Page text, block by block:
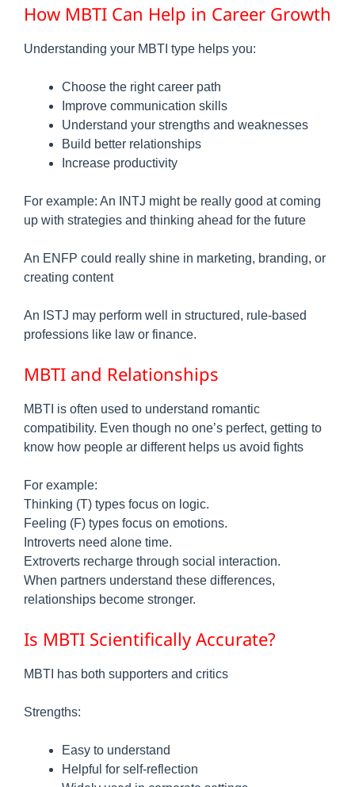
How MBTI Can Help in Career Growth
Understanding your MBTI type helps you:
Choose the right career path
Improve communication skills
Understand your strengths and weaknesses
Build better relationships
Increase productivity
For example: An INTJ might be really good at coming
up with strategies and thinking ahead for the future
An ENFP could really shine in marketing, branding, or
creating content
An ISTJ may perform well in structured, rule-based
professions like law or finance.
MBTI and Relationships
MBTI is often used to understand romantic
compatibility. Even though no one’s perfect, getting to
know how people ar different helps us avoid fights
For example:
Thinking (T) types focus on logic.
Feeling (F) types focus on emotions.
Introverts need alone time.
Extroverts recharge through social interaction.
When partners understand these differences,
relationships become stronger.
Is MBTI Scientifically Accurate?
MBTI has both supporters and critics
Strengths:
Easy to understand
Helpful for self-reflection